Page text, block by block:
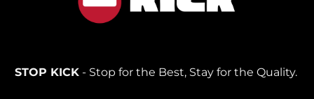
STOP KICK- Stop for the Best, Stay for the Quality.